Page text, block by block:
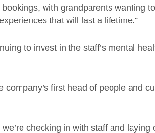
with grandparents wanting
that will last a lifetime.”
to invest in the staff’s mental
first head of people and
checking in with staff and laying